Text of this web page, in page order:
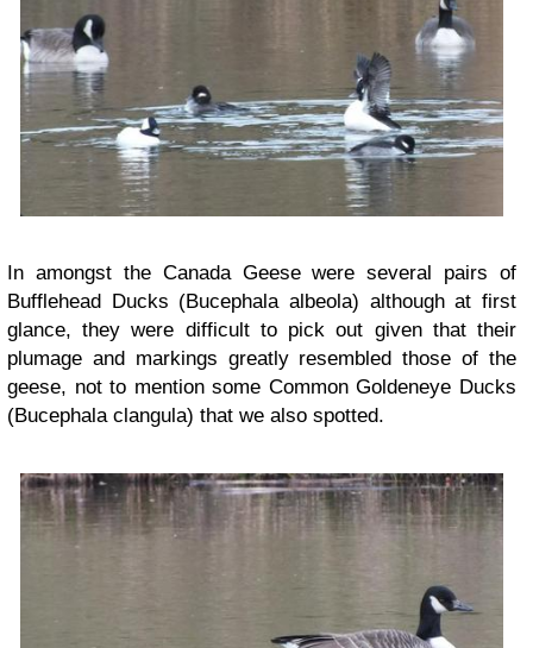
In amongst the Canada Geese were several pairs of
Bufflehead Ducks (Bucephala albeola) although at first
glance, they were difficult to pick out given that their
plumage and markings greatly resembled those of the
geese, not to mention some Common Goldeneye Ducks
(Bucephala clangula) that we also spotted.